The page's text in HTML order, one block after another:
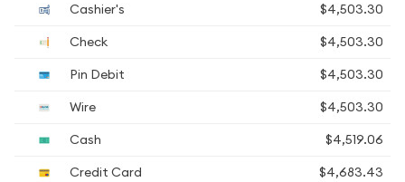
Cashier's
$4,503.30
Check
$4,503.30
Pin Debit
$4,503.30
Wire
$4,503.30
Cash
$4,519.06
Credit Card
$4,683.43